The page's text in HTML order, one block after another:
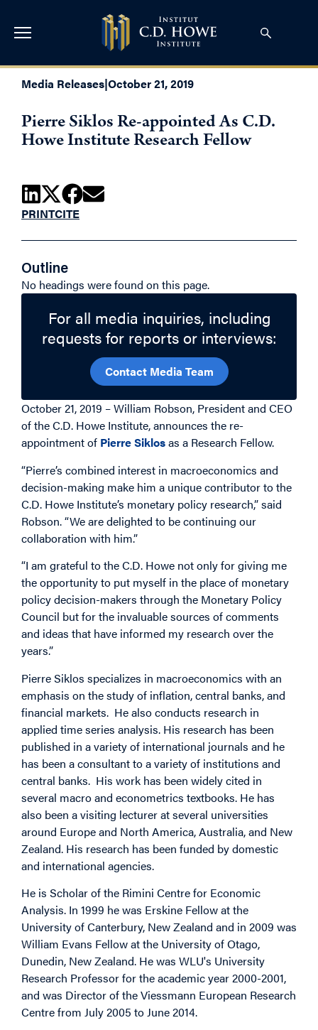
Media Releases|October 21, 2019
Pierre Siklos Re-appointed As C.D.
Howe Institute Research Fellow
PRINTCITE
Outline
No headings were found on this page.
For all media inquiries, including
requests for reports or interviews:
Contact Media Team
October 21, 2019 – William Robson, President and CEO
of the C.D. Howe Institute, announces the re-
appointment of Pierre Siklosas a Research Fellow.
“Pierre’s combined interest in macroeconomics and
decision-making make him a unique contributor to the
C.D. Howe Institute’s monetary policy research,” said
Robson. “We are delighted to be continuing our
collaboration with him.”
“I am grateful to the C.D. Howe not only for giving me
the opportunity to put myself in the place of monetary
policy decision-makers through the Monetary Policy
Council but for the invaluable sources of comments
and ideas that have informed my research over the
years.”
Pierre Siklos specializes in macroeconomics with an
emphasis on the study of inflation, central banks, and
financial markets. He also conducts research in
applied time series analysis. His research has been
published in a variety of international journals and he
has been a consultant to a variety of institutions and
central banks. His work has been widely cited in
several macro and econometrics textbooks. He has
also been a visiting lecturer at several universities
around Europe and North America, Australia, and New
Zealand. His research has been funded by domestic
and international agencies.
He is Scholar of the Rimini Centre for Economic
Analysis. In 1999 he was Erskine Fellow at the
University of Canterbury, New Zealand and in 2009 was
William Evans Fellow at the University of Otago,
Dunedin, New Zealand. He was WLU's University
Research Professor for the academic year 2000-2001,
and was Director of the Viessmann European Research
Centre from July 2005 to June 2014.